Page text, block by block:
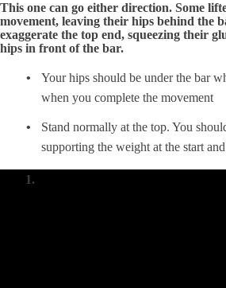
This one can go either direction. Some
movement, leaving their hips behind the
exaggerate the top end, squeezing their
hips in front of the bar.
Your hips should be under the bar
when you complete the movement
Stand normally at the top. You
supporting the weight at the start